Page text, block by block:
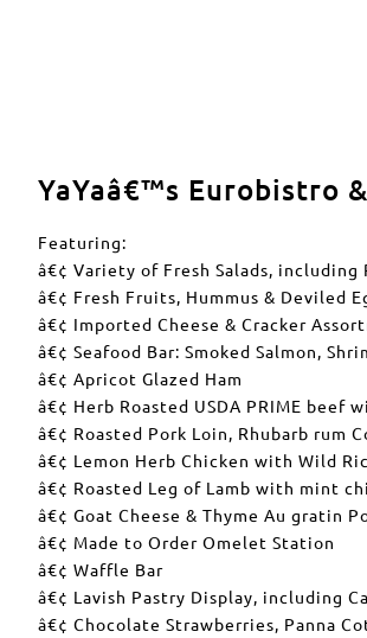
YaYaâ€™s Eurobistro
Featuring:
â€¢ Variety of Fresh Salads,
â€¢ Fresh Fruits, Hummus & Deviled
â€¢ Imported Cheese & Cracker
â€¢ Seafood Bar: Smoked Salmon,
â€¢ Apricot Glazed Ham
â€¢ Herb Roasted USDA PRIME beef
â€¢ Roasted Pork Loin, Rhubarb rum
â€¢ Lemon Herb Chicken with Wild
â€¢ Roasted Leg of Lamb with mint
â€¢ Goat Cheese & Thyme Au gratin
â€¢ Made to Order Omelet Station
â€¢ Waffle Bar
â€¢ Lavish Pastry Display, including
â€¢ Chocolate Strawberries, Panna